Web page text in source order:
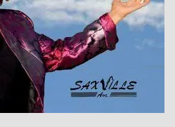
Dr. Mamie Smith
00:00 / 04:45